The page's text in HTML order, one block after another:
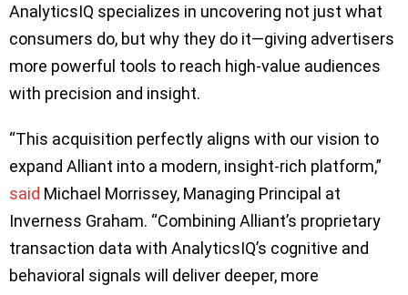
AnalyticsIQ specializes in uncovering not just what
consumers do, but why they do it—giving advertisers
more powerful tools to reach high-value audiences
with precision and insight.
“This acquisition perfectly aligns with our vision to
expand Alliant into a modern, insight-rich platform,”
said Michael Morrissey, Managing Principal at
Inverness Graham. “Combining Alliant’s proprietary
transaction data with AnalyticsIQ’s cognitive and
behavioral signals will deliver deeper, more